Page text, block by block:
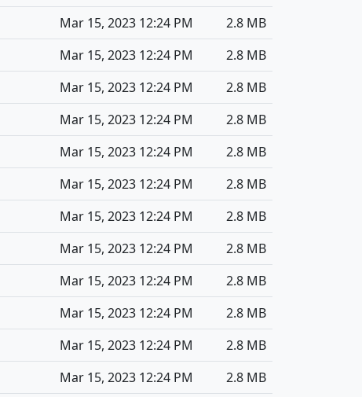
Mar 15, 2023 12:24 PM
2.8 MB
Mar 15, 2023 12:24 PM
2.8 MB
Mar 15, 2023 12:24 PM
2.8 MB
Mar 15, 2023 12:24 PM
2.8 MB
Mar 15, 2023 12:24 PM
2.8 MB
Mar 15, 2023 12:24 PM
2.8 MB
Mar 15, 2023 12:24 PM
2.8 MB
Mar 15, 2023 12:24 PM
2.8 MB
Mar 15, 2023 12:24 PM
2.8 MB
Mar 15, 2023 12:24 PM
2.8 MB
Mar 15, 2023 12:24 PM
2.8 MB
Mar 15, 2023 12:24 PM
2.8 MB